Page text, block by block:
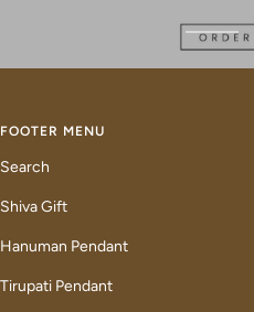
Go
to
FOOTER MENU
Search
Shiva Gift
Hanuman Pendant
Tirupati Pendant